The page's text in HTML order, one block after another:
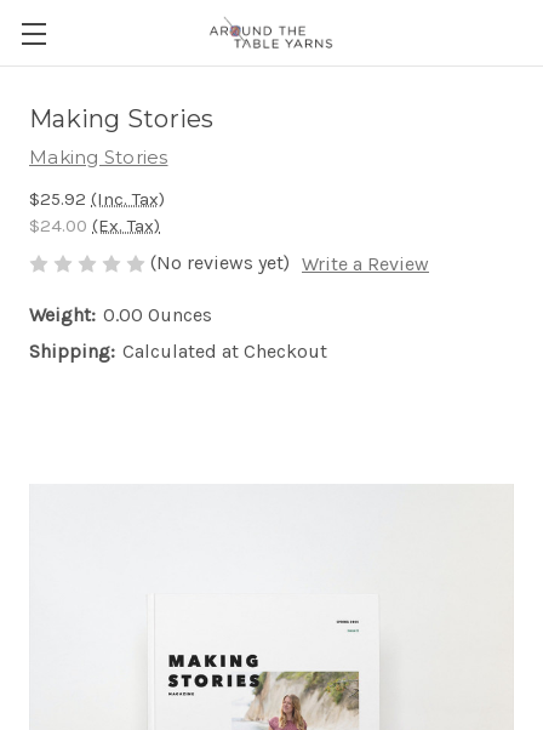
Making Stories
Making Stories
$25.92 (Inc. Tax)
$24.00 (Ex. Tax)
(No reviews yet) Write a Review
Weight: 0.00 Ounces
Shipping: Calculated at Checkout